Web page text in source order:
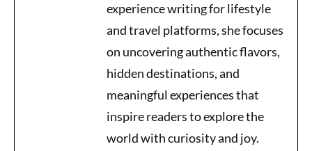
experience writing for lifestyle
and travel platforms, she focuses
on uncovering authentic flavors,
hidden destinations, and
meaningful experiences that
inspire readers to explore the
world with curiosity and joy.